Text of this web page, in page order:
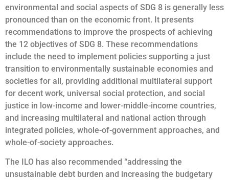
environmental and social aspects of SDG 8 is generally less
pronounced than on the economic front. It presents
recommendations to improve the prospects of achieving
the 12 objectives of SDG 8. These recommendations
include the need to implement policies supporting a just
transition to environmentally sustainable economies and
societies for all, providing additional multilateral support
for decent work, universal social protection, and social
justice in low-income and lower-middle-income countries,
and increasing multilateral and national action through
integrated policies, whole-of-government approaches, and
whole-of-society approaches.
The ILO has also recommended “addressing the
unsustainable debt burden and increasing the budgetary